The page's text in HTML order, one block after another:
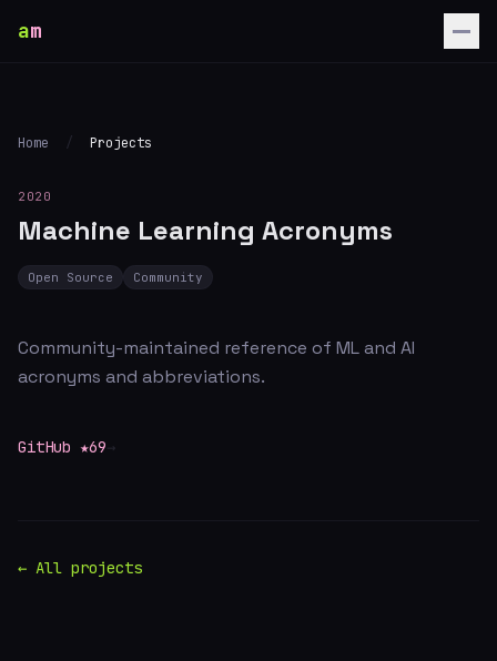
am
Home / Projects
2020
Machine Learning Acronyms
Open Source Community
Community-maintained reference of ML and AI
acronyms and abbreviations.
GitHub ★69 →
← All projects